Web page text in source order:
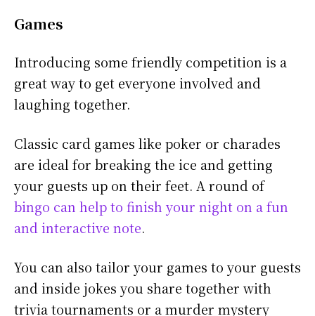
Games
Introducing some friendly competition is a
great way to get everyone involved and
laughing together.
Classic card games like poker or charades
are ideal for breaking the ice and getting
your guests up on their feet. A round of
bingo can help to finish your night on a fun
and interactive note.
You can also tailor your games to your guests
and inside jokes you share together with
trivia tournaments or a murder mystery